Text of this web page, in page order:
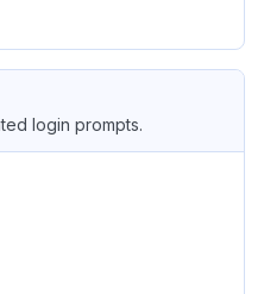
login prompts.